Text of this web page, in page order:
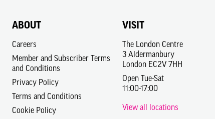
ABOUT
Careers
Member and Subscriber Terms
and Conditions
Privacy Policy
Terms and Conditions
Cookie Policy
VISIT
The London Centre
3 Aldermanbury
London EC2V 7HH
Open Tue-Sat
11:00-17:00
View all locations